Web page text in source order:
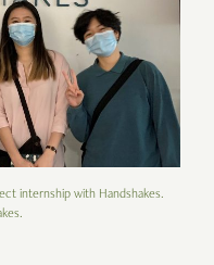
internship with Handshakes.